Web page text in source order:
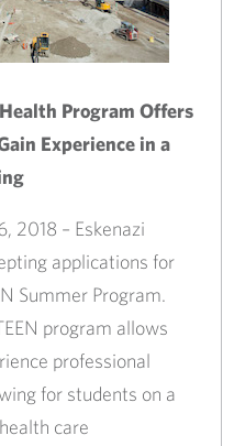
Program Offers
in a
2018 – Eskenazi
applications for
Summer Program.
program allows
professional
for students on a
care